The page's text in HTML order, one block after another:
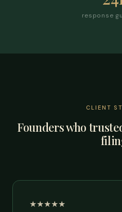
response
CLIENT
Founders who
★★★★★